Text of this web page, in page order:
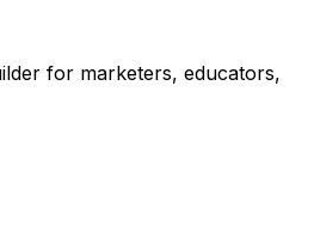
for marketers, educators,